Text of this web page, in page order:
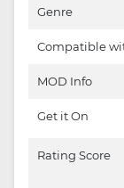
Genre
Compatible
MOD Info
Get it On
Rating Score